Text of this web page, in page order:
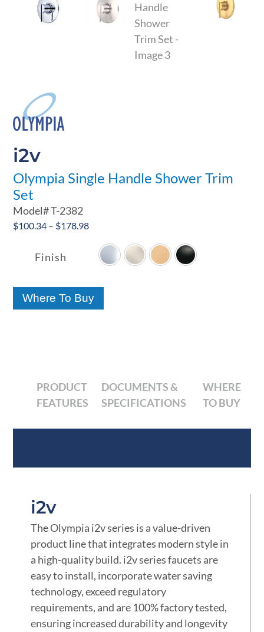
i2v
Olympia Single Handle Shower Trim
Set
Model#T-2382
$100.34 – $178.98Price
$100.34
through
Finish
Where To Buy
PRODUCT
FEATURES
DOCUMENTS &
SPECIFICATIONS
WHERE
TO BUY
i2v
The Olympia i2v series is a value-driven
product line that integrates modern style in
a high-quality build. i2v series faucets are
easy to install, incorporate water saving
technology, exceed regulatory
requirements, and are 100% factory tested,
ensuring increased durability and longevity